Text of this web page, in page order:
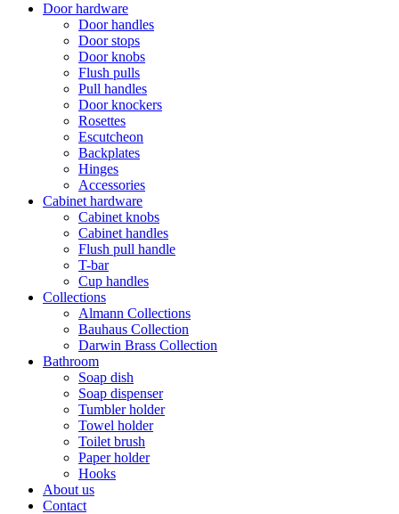
Door hardware
Door handles
Door stops
Door knobs
Flush pulls
Pull handles
Door knockers
Rosettes
Escutcheon
Backplates
Hinges
Accessories
Cabinet hardware
Cabinet knobs
Cabinet handles
Flush pull handle
T-bar
Cup handles
Collections
Almann Collections
Bauhaus Collection
Darwin Brass Collection
Bathroom
Soap dish
Soap dispenser
Tumbler holder
Towel holder
Toilet brush
Paper holder
Hooks
About us
Contact